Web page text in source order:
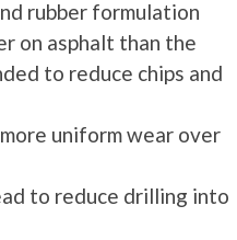
rubber formulation
on asphalt than the
to reduce chips and
uniform wear over
to reduce drilling into